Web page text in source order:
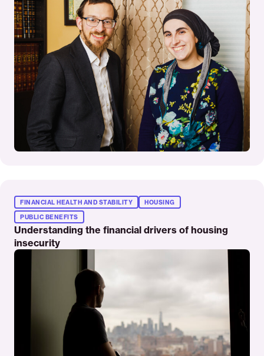
More
Understanding the financial drivers of housing
insecurity
FINANCIAL HEALTH AND STABILITY
HOUSING
PUBLIC BENEFITS